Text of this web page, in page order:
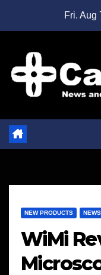
Fri. Aug
NEW PRODUCTS NEWS
WiMi